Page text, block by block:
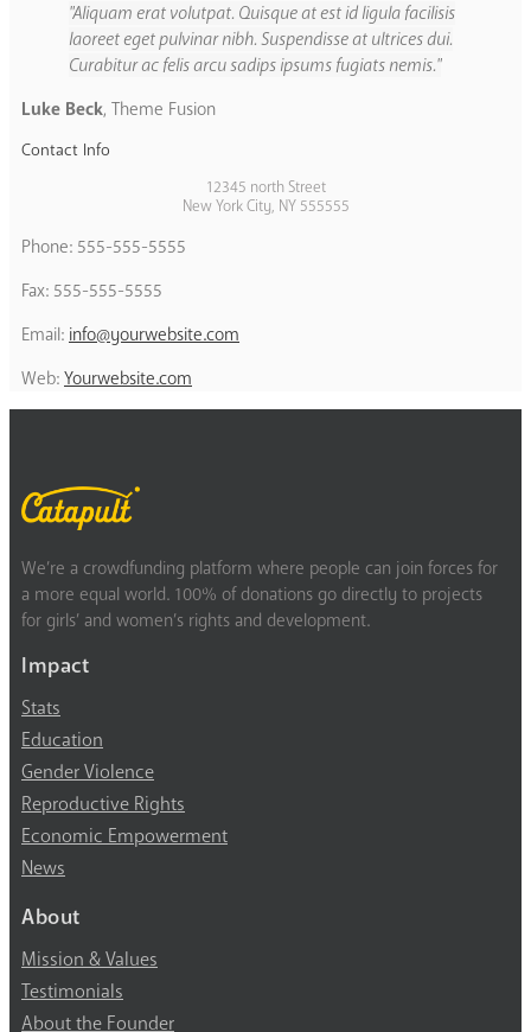
Aliquam erat volutpat. Quisque at est id ligula facilisis
laoreet eget pulvinar nibh. Suspendisse at ultrices dui.
Curabitur ac felis arcu sadips ipsums fugiats nemis.
Luke Beck, Theme Fusion
Contact Info
12345 north Street
New York City, NY 555555
Phone: 555-555-5555
Fax: 555-555-5555
Email: info@yourwebsite.com
Web: Yourwebsite.com
We’re a crowdfunding platform where people can join forces for
a more equal world. 100% of donations go directly to projects
for girls’ and women’s rights and development.
Impact
Stats
Education
Gender Violence
Reproductive Rights
Economic Empowerment
News
About
Mission & Values
Testimonials
About the Founder